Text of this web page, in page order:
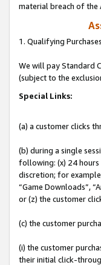
material breach of the
1. Qualifying
We will pay Standard
(subject to the
Special Links:
(a) a customer clicks
(b) during a single
following: (x) 24
discretion; for
“Game Downloads”,
or (z) the customer
(c) the customer
(i) the customer
their initial click-